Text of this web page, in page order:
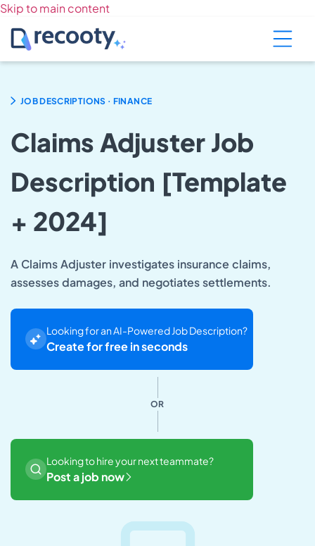
Skip to main content
JOB DESCRIPTIONS . FINANCE
Claims Adjuster Job
Description [Template
+ 2024]
A Claims Adjuster investigates insurance claims,
assesses damages, and negotiates settlements.
Looking for an AI-Powered Job Description?
Create for free in seconds
OR
Looking to hire your next teammate?
Post a job now